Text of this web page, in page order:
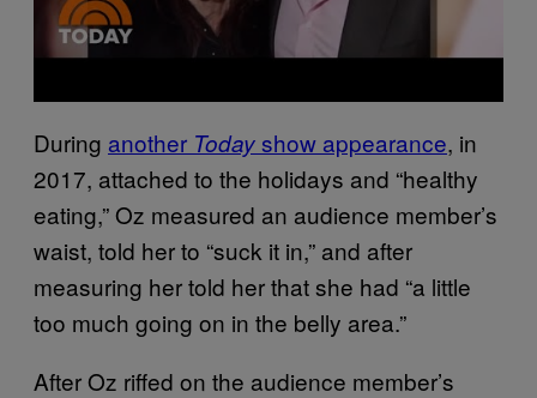
During another Todayshow appearance, in
2017, attached to the holidays and “healthy
eating,” Oz measured an audience member’s
waist, told her to “suck it in,” and after
measuring her told her that she had “a little
too much going on in the belly area.”
After Oz riffed on the audience member’s